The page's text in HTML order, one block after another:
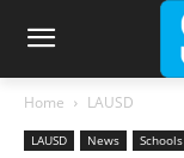
Home LAUSD
LAUSD News Schools